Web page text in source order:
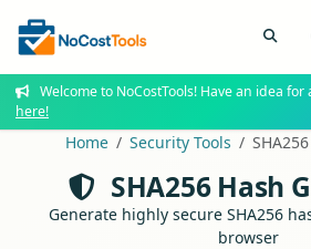
Welcome to NoCostTools! Have an idea for
here!
Home Security Tools
SHA256 Hash
Generate highly secure SHA256
browser